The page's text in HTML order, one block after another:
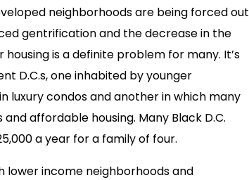
neighborhoods are being forced out
gentrification and the decrease in the
is a definite problem for many. It’s
D.C.s, one inhabited by younger
luxury condos and another in which many
affordable housing. Many Black D.C.
a year for a family of four.
lower income neighborhoods and